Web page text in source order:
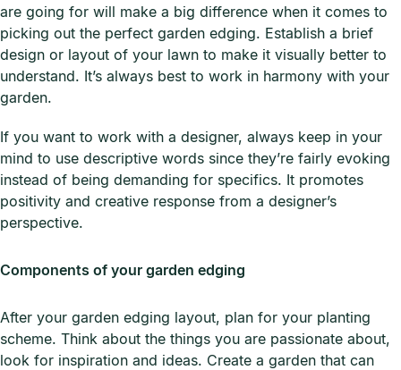
are going for will make a big difference when it comes to
picking out the perfect garden edging. Establish a brief
design or layout of your lawn to make it visually better to
understand. It’s always best to work in harmony with your
garden.
If you want to work with a designer, always keep in your
mind to use descriptive words since they’re fairly evoking
instead of being demanding for specifics. It promotes
positivity and creative response from a designer’s
perspective.
Components of your garden edging
After your garden edging layout, plan for your planting
scheme. Think about the things you are passionate about,
look for inspiration and ideas. Create a garden that can